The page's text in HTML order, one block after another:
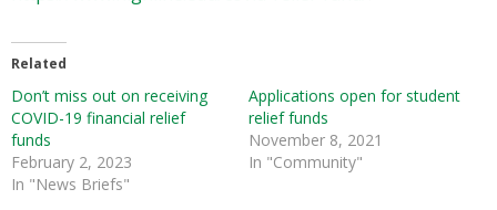
Related
Don’t miss out on receiving
COVID-19 financial relief
funds
February 2, 2023
In "News Briefs"
Applications open for student
relief funds
November 8, 2021
In "Community"